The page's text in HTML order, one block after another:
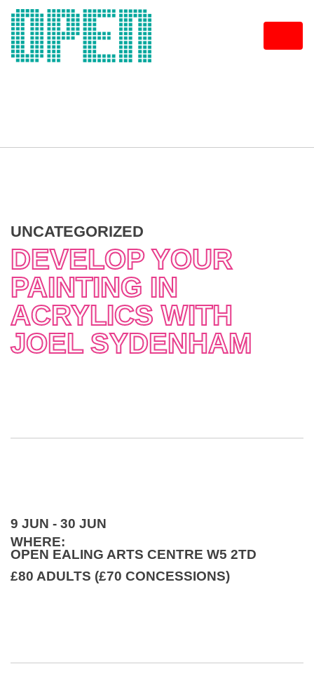
Skip
content
UNCATEGORIZED
DEVELOP YOUR
PAINTING IN
ACRYLICS WITH
JOEL SYDENHAM
9 JUN - 30 JUN
WHERE:
OPEN EALING ARTS CENTRE W5 2TD
£80 ADULTS (£70 CONCESSIONS)